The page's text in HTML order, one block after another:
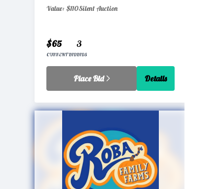
Storage Set with Airtight Lids
Value: $110Silent Auction
$65
CURRENT BID
3
BIDS
Place Bid Details